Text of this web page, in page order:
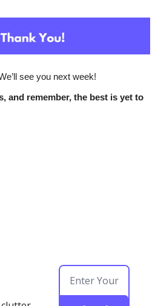
see you next week!
and remember, the best is yet to